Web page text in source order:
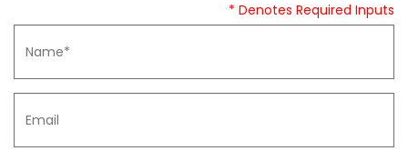
* Denotes Required Inputs